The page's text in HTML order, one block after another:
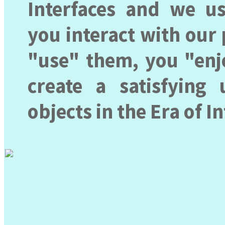
Interfaces and we
you interact with our
"use" them, you
create a satisfying
objects in the Era of